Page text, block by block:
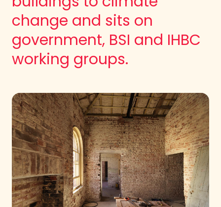
change and sits on
government, BSI and IHBC
working groups.